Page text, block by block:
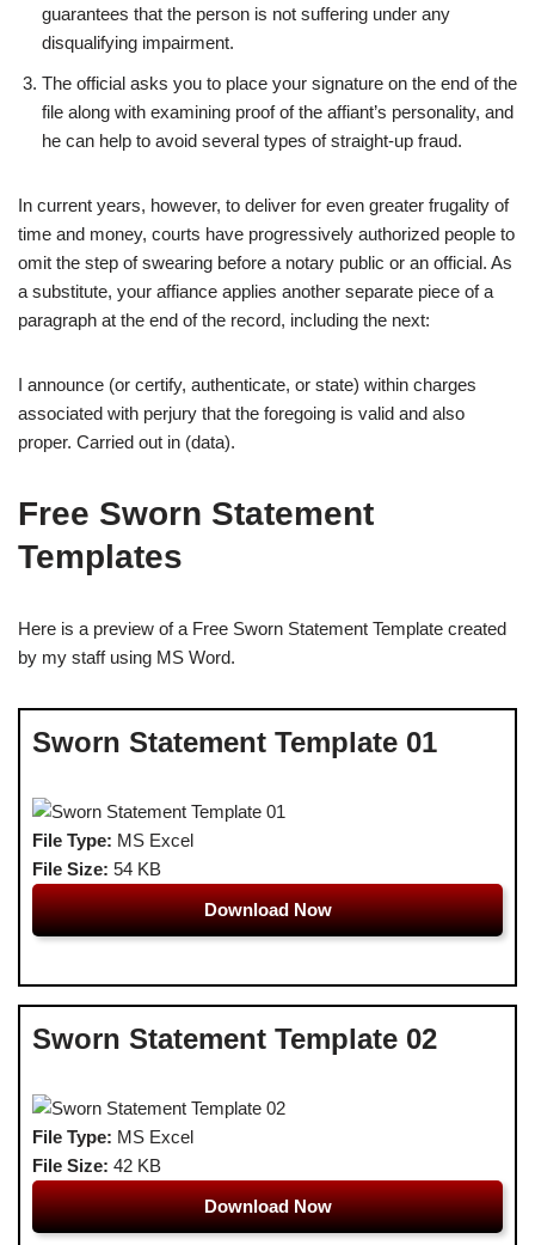
guarantees that the person is not suffering under any
disqualifying impairment.
The official asks you to place your signature on the end of the
file along with examining proof of the affiant’s personality, and
he can help to avoid several types of straight-up fraud.
In current years, however, to deliver for even greater frugality of
time and money, courts have progressively authorized people to
omit the step of swearing before a notary public or an official. As
a substitute, your affiance applies another separate piece of a
paragraph at the end of the record, including the next:
I announce (or certify, authenticate, or state) within charges
associated with perjury that the foregoing is valid and also
proper. Carried out in (data).
Free Sworn Statement
Templates
Here is a preview of a Free Sworn Statement Template created
by my staff using MS Word.
Sworn Statement Template 01
File Type: MS Excel
File Size: 54 KB
Download Now
Sworn Statement Template 02
File Type: MS Excel
File Size: 42 KB
Download Now